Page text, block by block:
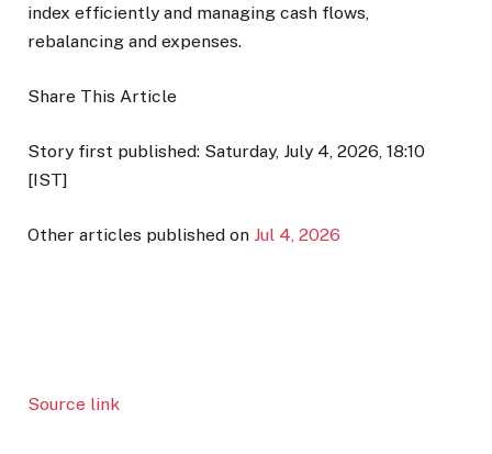
index efficiently and managing cash flows,
rebalancing and expenses.
Share This Article
Story first published: Saturday, July 4, 2026, 18:10
[IST]
Other articles published on Jul 4, 2026
Source link